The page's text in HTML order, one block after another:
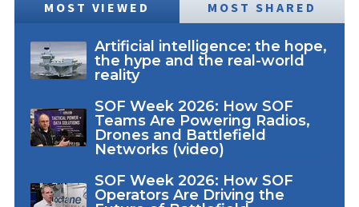
MOST VIEWED MOST SHARED
Artificial intelligence: the hope,
the hype and the real-world
reality
SOF Week 2026: How SOF
Teams Are Powering Radios,
Drones and Battlefield
Networks (video)
SOF Week 2026: How SOF
Operators Are Driving the